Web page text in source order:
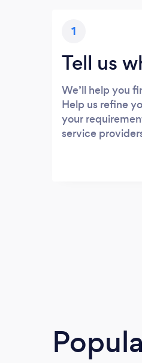
1
Tell us
We’ll help you
Help us refine
your
service